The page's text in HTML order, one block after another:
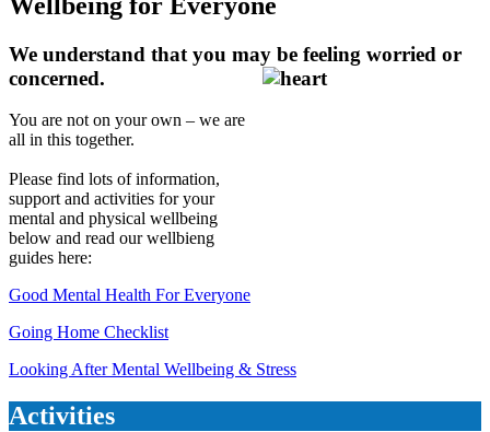
We understand that you may be feeling worried or
concerned.
You are not on your own – we are
all in this together.
Please find lots of information,
support and activities for your
mental and physical wellbeing
below and read our wellbieng
guides here:
Good Mental Health For Everyone
Going Home Checklist
Looking After Mental Wellbeing & Stress
Activities